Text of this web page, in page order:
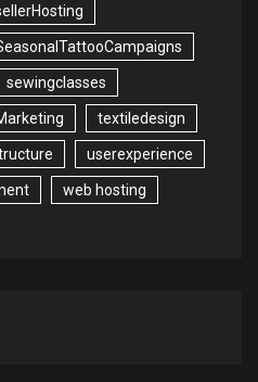
sewingclasses
textiledesign
userexperience
web hosting